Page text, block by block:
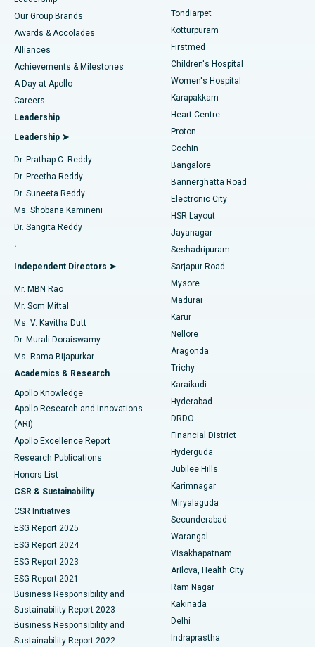
Find Dermatologist
Find Urologist
Find Diabetologist
Find Gynecologist
Find General Physician
Find Psychologist
Find General Surgeon
Best Hospital in Tondiarpet, Chennai
Best Hospital in Kotturpuram, Chennai
Best Hospital in Kovai Road, Karur
Best Hospital in Karapakkam, Chennai
Best Hospital in Arilova, Vizag
Best Hospital in Kanpur Road, Lucknow
Best Hospital in Sector-26, Noida
Best Hospital in Gandhinagar, Ahmedabad
Best Hospital in Aragonda, Andhra Pradesh
Best Hospital in Bannerghatta Road, Bangalore
Best Hospital in Unit-15, Bhubaneswar
Best Hospital in Seepat Road, Bilaspur
Best Hospital in Ellisbridge, Ahmedabad
Best Hospital in New Delhi
Best Hospital in DRDO, Hyderabad
Best Hospital in G S Road, Guwahati
Best Hospital in Hyderguda, Hyderabad
Best Hospital in Vijay Nagar, Indore
Best Hospital in Suryaraopeta Main Road, Kakinada
Best Hospital in Canal Circular Road, Kolkata
Best Hospital in CBD Belapur, Navi Mumbai
Best Hospital in Panchavati, Nashik
Best Hospital in secunderabad, Hyderabad
Liposuction
Coronary Angiogram
Transcatheter Aortic Valve Replacement
MitraClip Valve Repair
Minimally Invasive Cardiac Surgery
Catheter Ablation
ACL Reconstruction Surgery
Reverse Shoulder Replacement
Endometrial Ablation
Uterine Artery Embolization
Ovarian Cystectomy
Breast Cancer Surgery
Brachytherapy
Colonoscopy
Polypectomy
Deep Brain Stimulation
Peritoneal Dialysis
Kidney Biopsy
Parathyroidectomy
Ceramic Total Knee Replacement
ERCP
Our Group Brands
Awards & Accolades
Alliances
Achievements & Milestones
A Day at Apollo
Careers
Leadership
Leadership ➤
Dr. Prathap C. Reddy
Dr. Preetha Reddy
Dr. Suneeta Reddy
Ms. Shobana Kamineni
Dr. Sangita Reddy
.
Independent Directors ➤
Mr. MBN Rao
Mr. Som Mittal
Ms. V. Kavitha Dutt
Dr. Murali Doraiswamy
Ms. Rama Bijapurkar
Academics & Research
Apollo Knowledge
Apollo Research and Innovations
(ARI)
Apollo Excellence Report
Research Publications
Honors List
CSR & Sustainability
CSR Initiatives
ESG Report 2025
ESG Report 2024
ESG Report 2023
ESG Report 2021
Business Responsibility and
Sustainability Report 2023
Business Responsibility and
Sustainability Report 2022
Tondiarpet
Kotturpuram
Firstmed
Children's Hospital
Women's Hospital
Karapakkam
Heart Centre
Proton
Cochin
Bangalore
Bannerghatta Road
Electronic City
HSR Layout
Jayanagar
Seshadripuram
Sarjapur Road
Mysore
Madurai
Karur
Nellore
Aragonda
Trichy
Karaikudi
Hyderabad
DRDO
Financial District
Hyderguda
Jubilee Hills
Karimnagar
Miryalaguda
Secunderabad
Warangal
Visakhapatnam
Arilova, Health City
Ram Nagar
Kakinada
Delhi
Indraprastha